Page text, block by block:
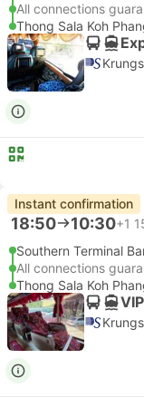
All connections
Thong Sala Koh
Instant confirmation
18:50 10:30+1
Southern Terminal
All connections
Thong Sala Koh